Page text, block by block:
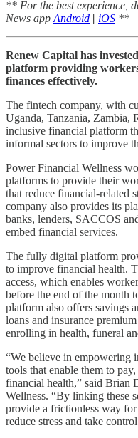
** For the best experience,
News app Android | iOS **
Renew Capital has
platform providing
finances effectively.
The fintech company, with
Uganda, Tanzania, Zambia,
inclusive financial platform
informal sectors to improve
Power Financial Wellness
platforms to provide their
that reduce financial-related
company also provides its
banks, lenders, SACCOS
embed financial services.
The fully digital platform
to improve financial health.
access, which enables
before the end of the month
platform also offers savings
loans and insurance
enrolling in health, funeral
“We believe in empowering
tools that enable them to
financial health,” said Brian
Wellness. “By linking these
provide a frictionless way
reduce stress and take